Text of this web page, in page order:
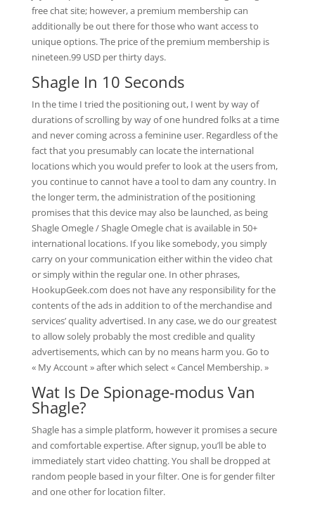
free chat site; however, a premium membership can
additionally be out there for those who want access to
unique options. The price of the premium membership is
nineteen.99 USD per thirty days.
Shagle In 10 Seconds
In the time I tried the positioning out, I went by way of
durations of scrolling by way of one hundred folks at a time
and never coming across a feminine user. Regardless of the
fact that you presumably can locate the international
locations which you would prefer to look at the users from,
you continue to cannot have a tool to dam any country. In
the longer term, the administration of the positioning
promises that this device may also be launched, as being
Shagle Omegle / Shagle Omegle chat is available in 50+
international locations. If you like somebody, you simply
carry on your communication either within the video chat
or simply within the regular one. In other phrases,
HookupGeek.com does not have any responsibility for the
contents of the ads in addition to of the merchandise and
services’ quality advertised. In any case, we do our greatest
to allow solely probably the most credible and quality
advertisements, which can by no means harm you. Go to
« My Account » after which select « Cancel Membership. »
Wat Is De Spionage-modus Van
Shagle?
Shagle has a simple platform, however it promises a secure
and comfortable expertise. After signup, you’ll be able to
immediately start video chatting. You shall be dropped at
random people based in your filter. One is for gender filter
and one other for location filter.